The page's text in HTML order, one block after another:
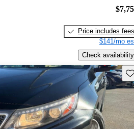
Price includes fees
$141/mo
Check availability